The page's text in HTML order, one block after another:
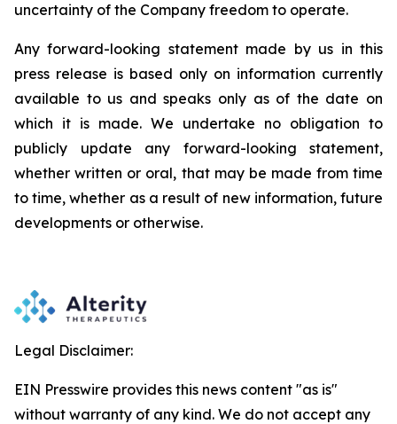
uncertainty of the Company freedom to operate.
Any forward-looking statement made by us in this
press release is based only on information currently
available to us and speaks only as of the date on
which it is made. We undertake no obligation to
publicly
update any forward-looking
statement,
whether written or oral, that may be made from time
to time, whether as a result of new information, future
developments or otherwise.
Legal Disclaimer:
EIN Presswire provides this news content "as is"
without warranty of any kind. We do not accept any